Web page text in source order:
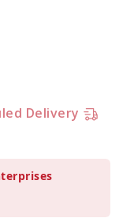
Delivery